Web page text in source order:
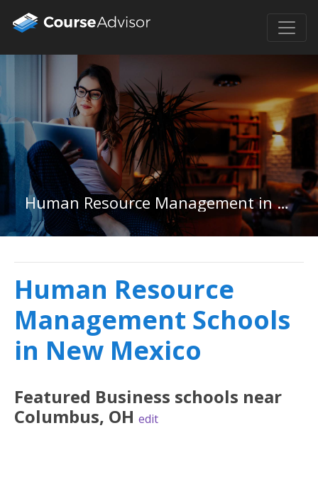
Human Resource Management in New Mexico
Human Resource
Management Schools
in New Mexico
Featured Business schools near
Columbus, OH edit